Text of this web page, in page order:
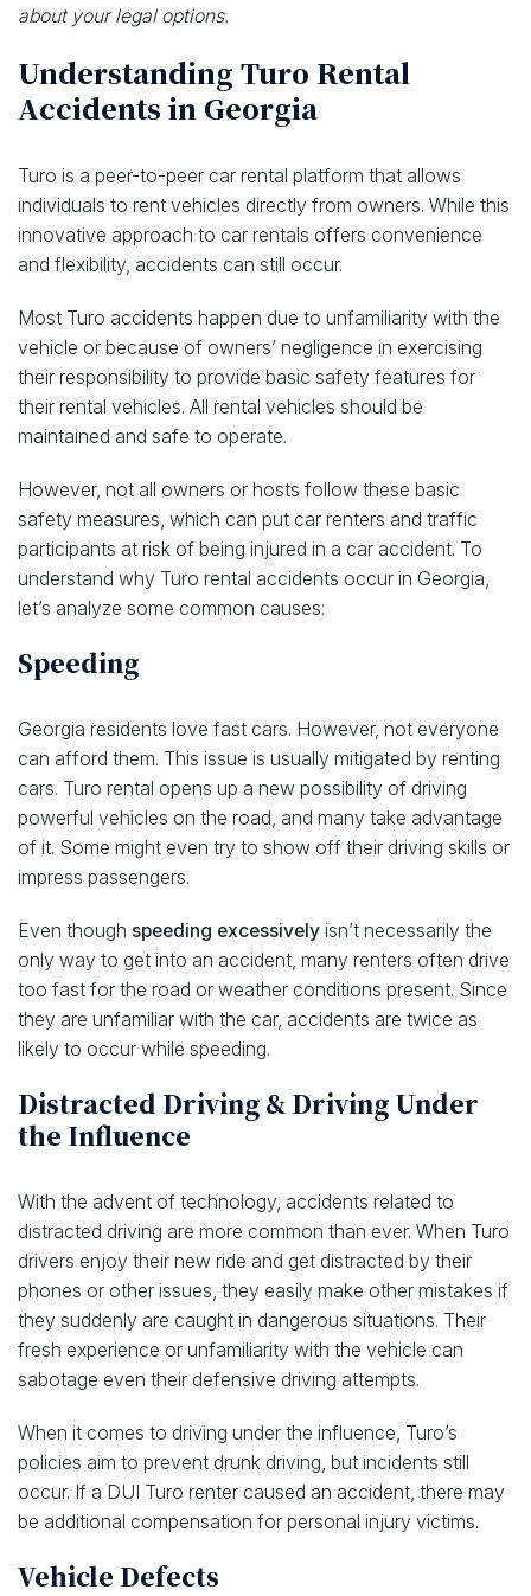
about your legal options.
Understanding Turo Rental
Accidents in Georgia
Turo is a peer-to-peer car rental platform that allows
individuals to rent vehicles directly from owners. While this
innovative approach to car rentals offers convenience
and flexibility, accidents can still occur.
Most Turo accidents happen due to unfamiliarity with the
vehicle or because of owners’ negligence in exercising
their responsibility to provide basic safety features for
their rental vehicles. All rental vehicles should be
maintained and safe to operate.
However, not all owners or hosts follow these basic
safety measures, which can put car renters and traffic
participants at risk of being injured in a car accident. To
understand why Turo rental accidents occur in Georgia,
let’s analyze some common causes:
Speeding
Georgia residents love fast cars. However, not everyone
can afford them. This issue is usually mitigated by renting
cars. Turo rental opens up a new possibility of driving
powerful vehicles on the road, and many take advantage
of it. Some might even try to show off their driving skills or
impress passengers.
Even though speeding excessively isn’t necessarily the
only way to get into an accident, many renters often drive
too fast for the road or weather conditions present. Since
they are unfamiliar with the car, accidents are twice as
likely to occur while speeding.
Distracted Driving & Driving Under
the Influence
With the advent of technology, accidents related to
distracted driving are more common than ever. When Turo
drivers enjoy their new ride and get distracted by their
phones or other issues, they easily make other mistakes if
they suddenly are caught in dangerous situations. Their
fresh experience or unfamiliarity with the vehicle can
sabotage even their defensive driving attempts.
When it comes to driving under the influence, Turo’s
policies aim to prevent drunk driving, but incidents still
occur. If a DUI Turo renter caused an accident, there may
be additional compensation for personal injury victims.
Vehicle Defects